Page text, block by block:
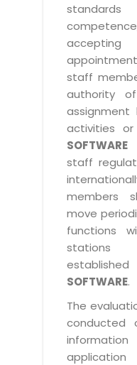
staff
authority
activities
SOFTWARE
staff
members
move
functions
stations
SOFTWARE.
The